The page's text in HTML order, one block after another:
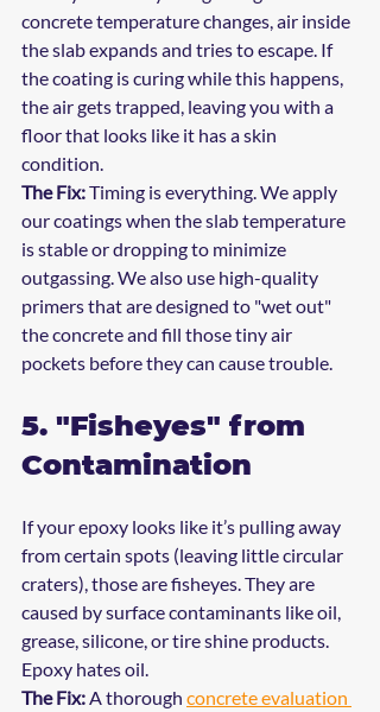
concrete temperature changes, air inside
the slab expands and tries to escape. If
the coating is curing while this happens,
the air gets trapped, leaving you with a
floor that looks like it has a skin
condition.
The Fix: Timing is everything. We apply
our coatings when the slab temperature
is stable or dropping to minimize
outgassing. We also use high-quality
primers that are designed to "wet out"
the concrete and fill those tiny air
pockets before they can cause trouble.
5. "Fisheyes" from
Contamination
If your epoxy looks like it’s pulling away
from certain spots (leaving little circular
craters), those are fisheyes. They are
caused by surface contaminants like oil,
grease, silicone, or tire shine products.
Epoxy hates oil.
The Fix: A thorough concrete evaluation